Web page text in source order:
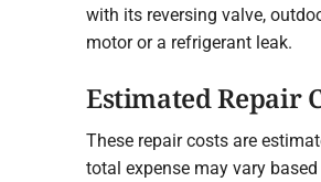
with its reversing valve,
motor or a refrigerant leak.
Estimated Repair
These repair costs are
total expense may vary